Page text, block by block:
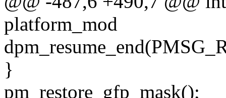
platform_mod
}
pm_restore_gfp_mask();